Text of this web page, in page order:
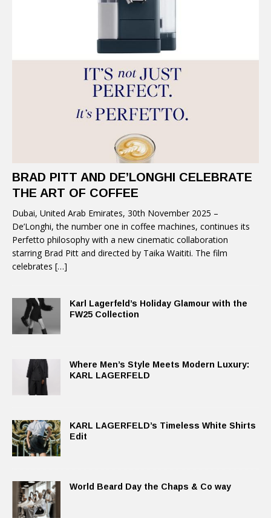
BRAD PITT AND DE’LONGHI CELEBRATE
THE ART OF COFFEE
Dubai, United Arab Emirates, 30th November 2025 –
De’Longhi, the number one in coffee machines, continues its
Perfetto philosophy with a new cinematic collaboration
starring Brad Pitt and directed by Taika Waititi. The film
celebrates […]
Karl Lagerfeld’s Holiday Glamour with the
FW25 Collection
Where Men’s Style Meets Modern Luxury:
KARL LAGERFELD
KARL LAGERFELD’s Timeless White Shirts
Edit
World Beard Day the Chaps & Co way